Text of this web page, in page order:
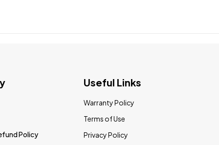
Policy
Useful Links
Warranty Policy
Terms of Use
Privacy Policy